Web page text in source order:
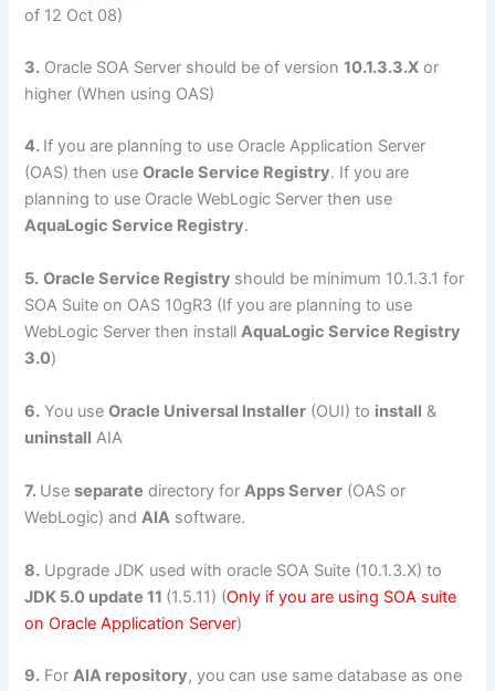
of 12 Oct 08)
3. Oracle SOA Server should be of version10.1.3.3.X or
higher (When using OAS)
4. If you are planning to use Oracle Application Server
(OAS) then useOracle Service Registry. If you are
planning to use Oracle WebLogic Server then use
AquaLogic Service Registry.
5. Oracle Service Registry should be minimum 10.1.3.1 for
SOA Suite on OAS 10gR3 (If you are planning to use
WebLogic Server then installAquaLogic Service Registry
3.0)
6. You useOracle Universal Installer (OUI) to install &
uninstall AIA
7. Useseparate directory forApps Server (OAS or
WebLogic) andAIA software.
8. Upgrade JDK used with oracle SOA Suite (10.1.3.X) to
JDK 5.0 update 11 (1.5.11) (Only if you are using SOA suite
on Oracle Application Server)
9. ForAIA repository, you can use same database as one